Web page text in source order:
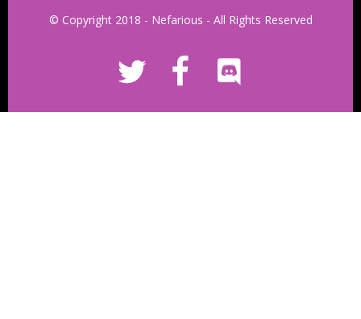
© Copyright 2018 - Nefarious - All Rights Reserved